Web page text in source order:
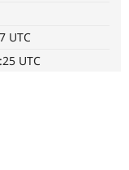
UTC
UTC